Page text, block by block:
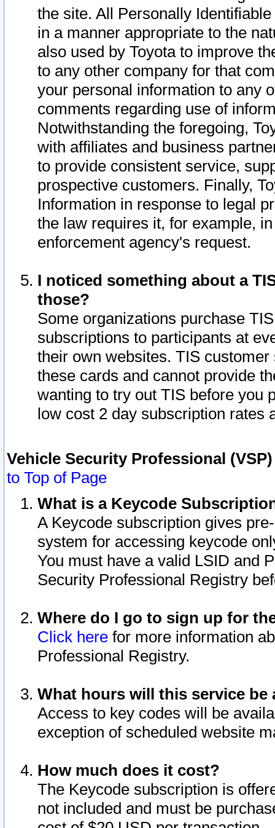
the site. All Personally
in a manner appropriate to the
also used by Toyota to improve
to any other company for that
your personal information to any
comments regarding use of
Notwithstanding the foregoing,
with affiliates and business
to provide consistent service,
prospective customers. Finally,
Information in response to legal
the law requires it, for example,
enforcement agency's request.
I noticed something about a
those?
Some organizations purchase
subscriptions to participants at
their own websites. TIS
these cards and cannot provide
wanting to try out TIS before you
low cost 2 day subscription rates
Vehicle Security Professional
to Top of Page
What is a Keycode
A Keycode subscription gives
system for accessing keycode
You must have a valid LSID and
Security Professional Registry
Where do I go to sign up for
Click here for more information
Professional Registry.
What hours will this service be
Access to key codes will be
exception of scheduled website
How much does it cost?
The Keycode subscription is
not included and must be